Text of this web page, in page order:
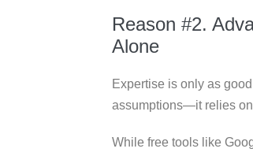
Reason #2.
Alone
Expertise is only as
assumptions—it relies
While free tools like